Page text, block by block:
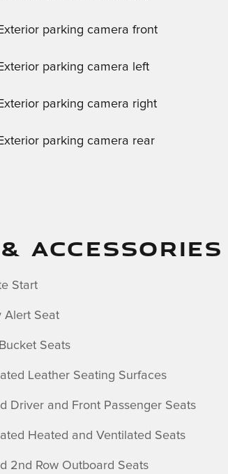
parking camera front
parking camera left
parking camera right
parking camera rear
ACCESSORIES
Start
Alert Seat
Seats
Leather Seating Surfaces
Driver and Front Passenger Seats
Heated and Ventilated Seats
2nd Row Outboard Seats